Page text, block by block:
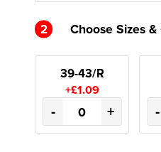
2 Choose Sizes
39-43/R
+£1.09
- + -